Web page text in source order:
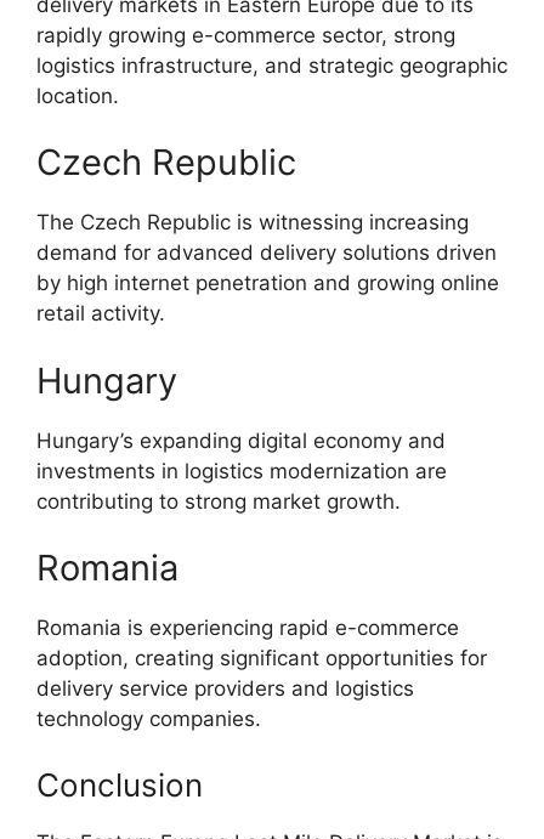
rapidly growing e-commerce sector, strong
logistics infrastructure, and strategic geographic
location.
Czech Republic
The Czech Republic is witnessing increasing
demand for advanced delivery solutions driven
by high internet penetration and growing online
retail activity.
Hungary
Hungary’s expanding digital economy and
investments in logistics modernization are
contributing to strong market growth.
Romania
Romania is experiencing rapid e-commerce
adoption, creating significant opportunities for
delivery service providers and logistics
technology companies.
Conclusion